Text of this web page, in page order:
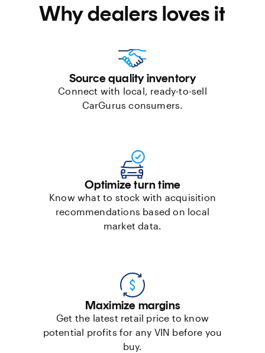
Why dealers loves it
Source quality inventory
Connect with local, ready-to-sell
CarGurus consumers.
Optimize turn time
Know what to stock with acquisition
recommendations based on local
market data.
Maximize margins
Get the latest retail price to know
potential profits for any VIN before you
buy.